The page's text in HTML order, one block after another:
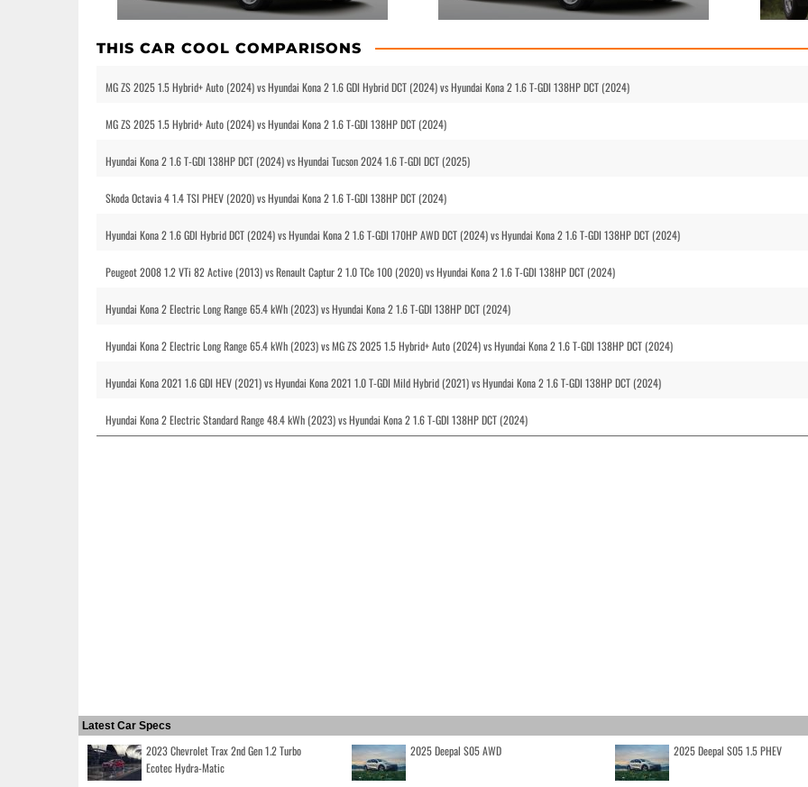
THIS CAR COOL COMPARISONS
MG ZS 2025 1.5 Hybrid+ Auto (2024) vs Hyundai Kona 2 1.6 GDI Hybrid DCT (2024) vs Hyundai Kona 2 1.6 T-GDI 138HP DCT (2024)
MG ZS 2025 1.5 Hybrid+ Auto (2024) vs Hyundai Kona 2 1.6 T-GDI 138HP DCT (2024)
Hyundai Kona 2 1.6 T-GDI 138HP DCT (2024) vs Hyundai Tucson 2024 1.6 T-GDI DCT (2025)
Skoda Octavia 4 1.4 TSI PHEV (2020) vs Hyundai Kona 2 1.6 T-GDI 138HP DCT (2024)
Hyundai Kona 2 1.6 GDI Hybrid DCT (2024) vs Hyundai Kona 2 1.6 T-GDI 170HP AWD DCT (2024) vs Hyundai Kona 2 1.6 T-GDI 138HP DCT (2024)
Peugeot 2008 1.2 VTi 82 Active (2013) vs Renault Captur 2 1.0 TCe 100 (2020) vs Hyundai Kona 2 1.6 T-GDI 138HP DCT (2024)
Hyundai Kona 2 Electric Long Range 65.4 kWh (2023) vs Hyundai Kona 2 1.6 T-GDI 138HP DCT (2024)
Hyundai Kona 2 Electric Long Range 65.4 kWh (2023) vs MG ZS 2025 1.5 Hybrid+ Auto (2024) vs Hyundai Kona 2 1.6 T-GDI 138HP DCT (2024)
Hyundai Kona 2021 1.6 GDI HEV (2021) vs Hyundai Kona 2021 1.0 T-GDI Mild Hybrid (2021) vs Hyundai Kona 2 1.6 T-GDI 138HP DCT (2024)
Hyundai Kona 2 Electric Standard Range 48.4 kWh (2023) vs Hyundai Kona 2 1.6 T-GDI 138HP DCT (2024)
Latest Car Specs
2023 Chevrolet Trax 2nd Gen 1.2 Turbo
Ecotec Hydra-Matic
2025 Deepal S05 AWD 2025 Deepal S05 1.5 PHEV